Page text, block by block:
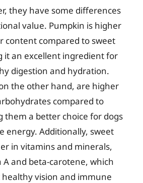
they have some differences
value. Pumpkin is higher
content compared to sweet
it an excellent ingredient for
digestion and hydration.
the other hand, are higher
compared to
them a better choice for dogs
energy. Additionally, sweet
in vitamins and minerals,
and beta-carotene, which
vision and immune